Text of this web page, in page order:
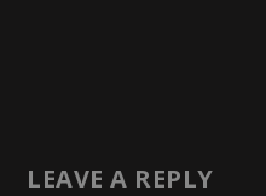
LEAVE A REPLY